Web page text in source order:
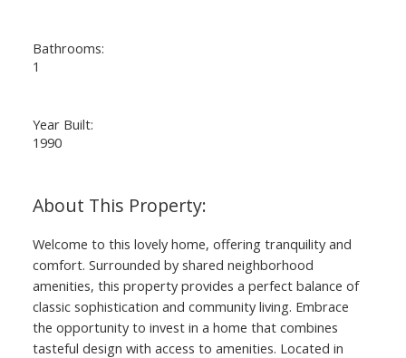
Bathrooms:
1
Year Built:
1990
Welcome to this lovely home, offering tranquility and
comfort. Surrounded by shared neighborhood
amenities, this property provides a perfect balance of
classic sophistication and community living. Embrace
the opportunity to invest in a home that combines
tasteful design with access to amenities. Located in